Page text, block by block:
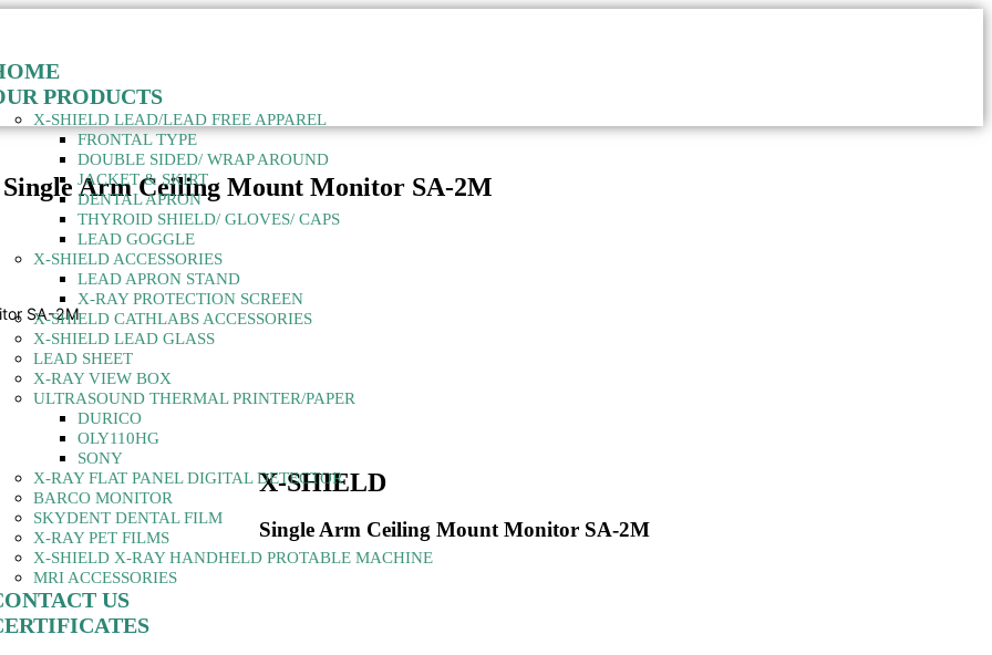
PRODUCTS
X-SHIELD LEAD/LEAD FREE APPAREL
FRONTAL TYPE
DOUBLE SIDED/ WRAP AROUND
JACKET & SKIRT
DENTAL APRON
THYROID SHIELD/ GLOVES/ CAPS
LEAD GOGGLE
X-SHIELD ACCESSORIES
LEAD APRON STAND
X-RAY PROTECTION SCREEN
X-SHIELD CATHLABS ACCESSORIES
X-SHIELD LEAD GLASS
LEAD SHEET
X-RAY VIEW BOX
ULTRASOUND THERMAL PRINTER/PAPER
DURICO
OLY110HG
SONY
X-RAY FLAT PANEL DIGITAL DETECTOR
BARCO MONITOR
SKYDENT DENTAL FILM
X-RAY PET FILMS
X-SHIELD X-RAY HANDHELD PROTABLE MACHINE
MRI ACCESSORIES
US
Single Arm Ceiling Mount Monitor SA-2M
SA-2M
X-SHIELD
Single Arm Ceiling Mount Monitor SA-2M